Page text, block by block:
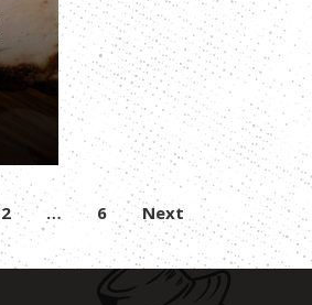
Posts
pagination
2 … 6 Next